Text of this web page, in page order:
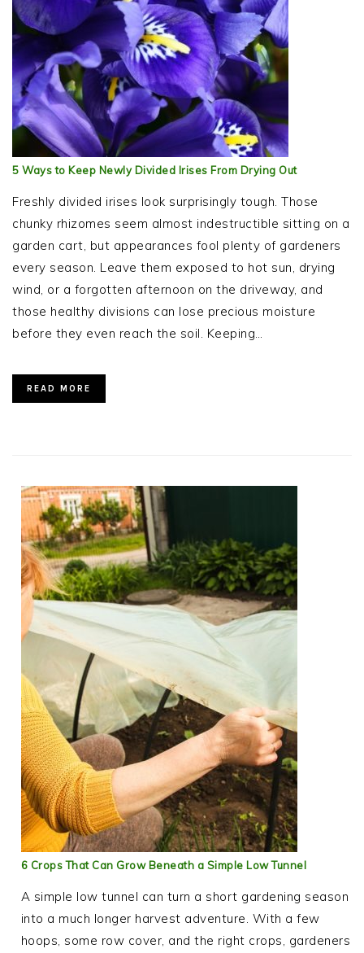
5 Ways to Keep Newly Divided Irises From Drying Out
Freshly divided irises look surprisingly tough. Those
chunky rhizomes seem almost indestructible sitting on a
garden cart, but appearances fool plenty of gardeners
every season. Leave them exposed to hot sun, drying
wind, or a forgotten afternoon on the driveway, and
those healthy divisions can lose precious moisture
before they even reach the soil. Keeping…
READ MORE
6 Crops That Can Grow Beneath a Simple Low Tunnel
A simple low tunnel can turn a short gardening season
into a much longer harvest adventure. With a few
hoops, some row cover, and the right crops, gardeners